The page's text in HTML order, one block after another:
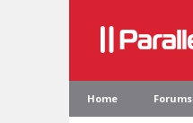
Home Forums